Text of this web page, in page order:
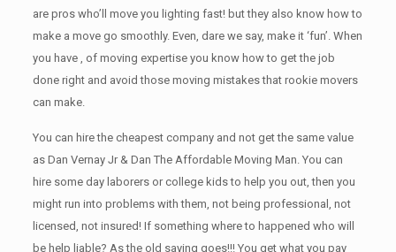
are pros who’ll move you lighting fast! but they also know how to
make a move go smoothly. Even, dare we say, make it ‘fun’. When
you have , of moving expertise you know how to get the job
done right and avoid those moving mistakes that rookie movers
can make.
You can hire the cheapest company and not get the same value
as Dan Vernay Jr & Dan The Affordable Moving Man. You can
hire some day laborers or college kids to help you out, then you
might run into problems with them, not being professional, not
licensed, not insured! If something where to happened who will
be help liable? As the old saying goes!!! You get what you pay